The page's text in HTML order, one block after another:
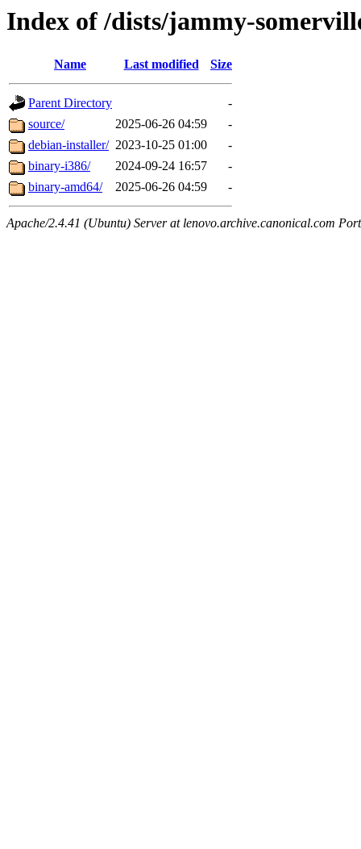
Index of /dists/jammy-
Name Last modified Size
Parent Directory
-
source/
2025-06-26 04:59
-
debian-installer/ 2023-10-25 01:00
-
binary-i386/
2024-09-24 16:57
-
binary-amd64/
2025-06-26 04:59 -
Apache/2.4.41 (Ubuntu) Server at lenovo.archive.canonical.com